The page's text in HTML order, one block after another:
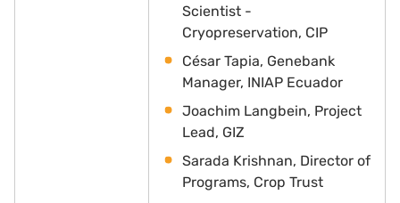
Scientist -
Cryopreservation, CIP
César Tapia, Genebank
Manager, INIAP Ecuador
Joachim Langbein, Project
Lead, GIZ
Sarada Krishnan, Director of
Programs, Crop Trust